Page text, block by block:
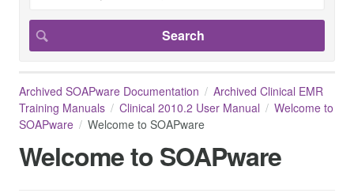
Archived SOAPware Documentation
Archived Clinical EMR
Training Manuals
Clinical 2010.2 User Manual
Welcome to
SOAPware
Welcome to SOAPware
Welcome to SOAPware